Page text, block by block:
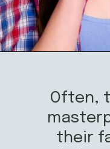
Often,
their